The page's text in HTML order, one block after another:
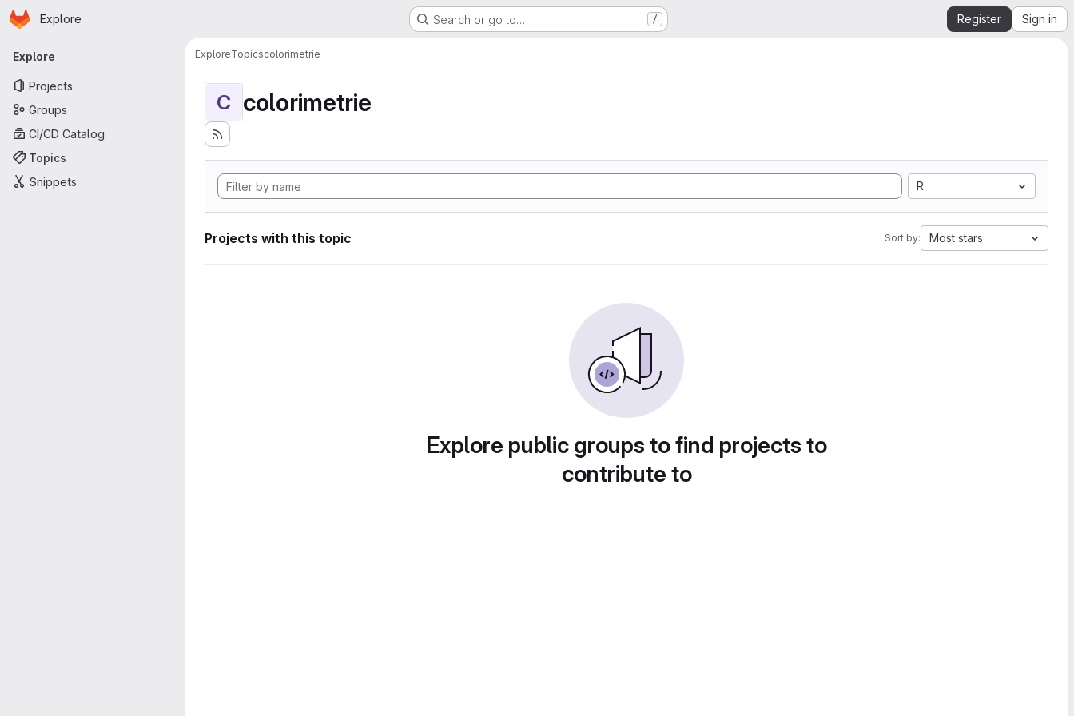
Skip to main content
Homepage
Explore Search or go to… / Register Sign in
Primary navigation
Explore
Projects
Groups
CI/CD Catalog
Topics
Snippets
ExploreTopicscolorimetrie
C colorimetrie
R
Projects with this topic Sort by: Most stars
Explore public groups to find projects to
contribute to